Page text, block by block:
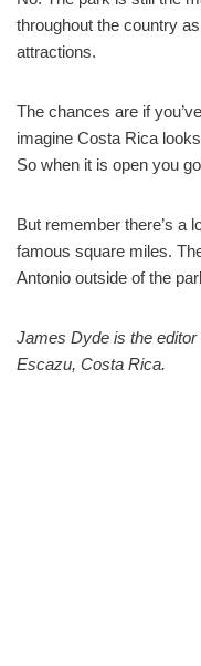
throughout the country
attractions.
The chances are if
imagine Costa Rica
So when it is open you
But remember there’s a
famous square miles.
Antonio outside of the
James Dyde is the
Escazu, Costa Rica.